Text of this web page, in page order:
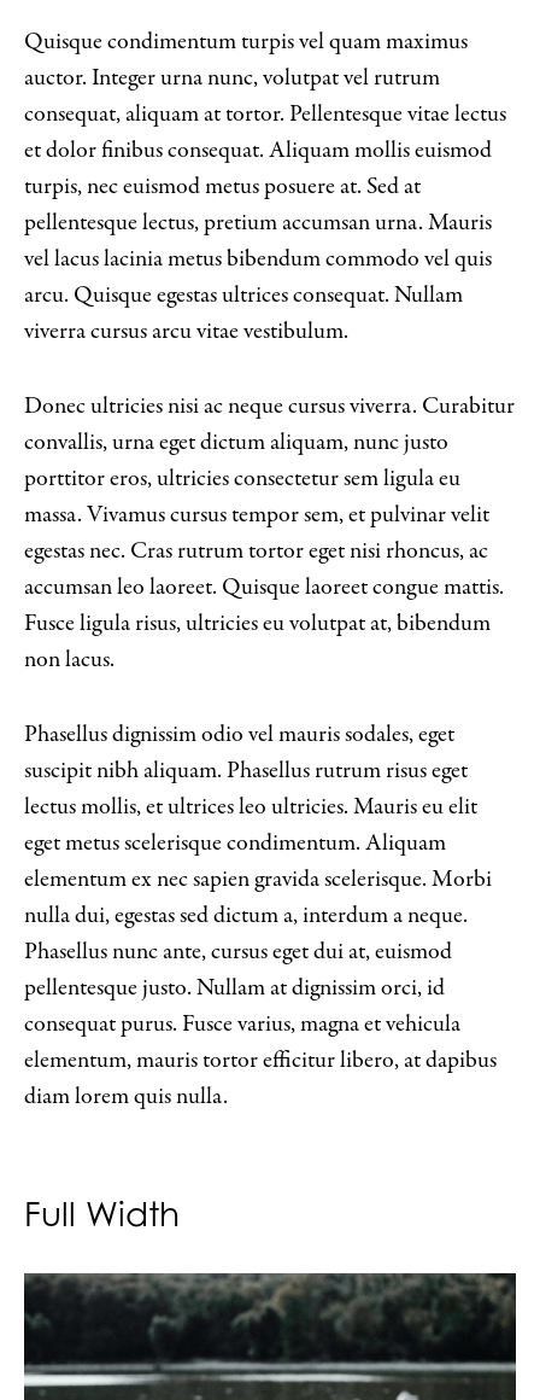
Quisque condimentum turpis vel quam maximus
auctor. Integer urna nunc, volutpat vel rutrum
consequat, aliquam at tortor. Pellentesque vitae lectus
et dolor finibus consequat. Aliquam mollis euismod
turpis, nec euismod metus posuere at. Sed at
pellentesque lectus, pretium accumsan urna. Mauris
vel lacus lacinia metus bibendum commodo vel quis
arcu. Quisque egestas ultrices consequat. Nullam
viverra cursus arcu vitae vestibulum.
Donec ultricies nisi ac neque cursus viverra. Curabitur
convallis, urna eget dictum aliquam, nunc justo
porttitor eros, ultricies consectetur sem ligula eu
massa. Vivamus cursus tempor sem, et pulvinar velit
egestas nec. Cras rutrum tortor eget nisi rhoncus, ac
accumsan leo laoreet. Quisque laoreet congue mattis.
Fusce ligula risus, ultricies eu volutpat at, bibendum
non lacus.
Phasellus dignissim odio vel mauris sodales, eget
suscipit nibh aliquam. Phasellus rutrum risus eget
lectus mollis, et ultrices leo ultricies. Mauris eu elit
eget metus scelerisque condimentum. Aliquam
elementum ex nec sapien gravida scelerisque. Morbi
nulla dui, egestas sed dictum a, interdum a neque.
Phasellus nunc ante, cursus eget dui at, euismod
pellentesque justo. Nullam at dignissim orci, id
consequat purus. Fusce varius, magna et vehicula
elementum, mauris tortor efficitur libero, at dapibus
diam lorem quis nulla.
Full Width